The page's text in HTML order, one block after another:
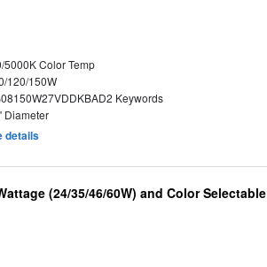
5000K Color Temp
120/150W
Keywords
Diameter
details
(24/35/46/60W) and Color Selectable